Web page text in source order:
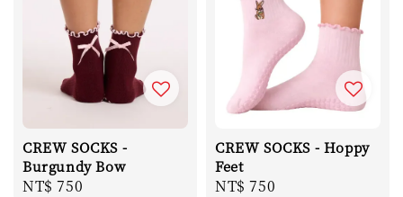
CREW SOCKS -
Burgundy Bow
Regular
NT$ 750
CREW SOCKS - Hoppy
Feet
Regular
NT$ 750